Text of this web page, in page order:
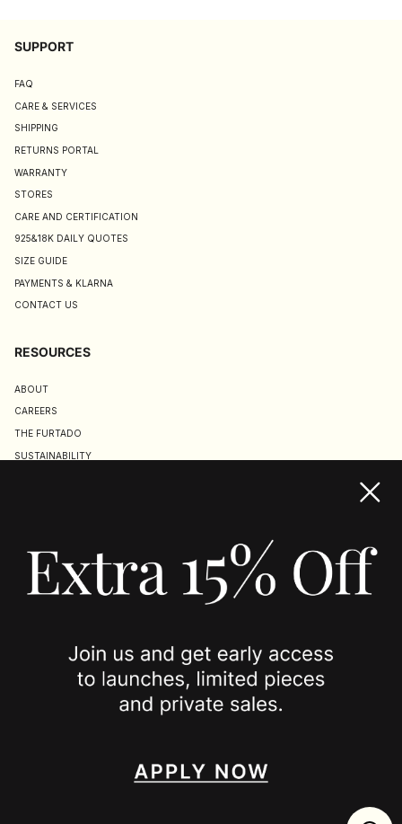
SUPPORT
FAQ
CARE & SERVICES
SHIPPING
RETURNS PORTAL
WARRANTY
STORES
CARE AND CERTIFICATION
925&18K DAILY QUOTES
SIZE GUIDE
PAYMENTS & KLARNA
CONTACT US
RESOURCES
ABOUT
CAREERS
THE FURTADO
SUSTAINABILITY
JOIN US